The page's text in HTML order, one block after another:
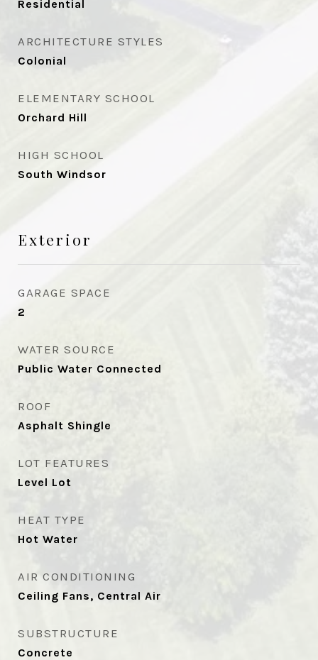
Residential
ARCHITECTURE STYLES
Colonial
ELEMENTARY SCHOOL
Orchard Hill
HIGH SCHOOL
South Windsor
Exterior
GARAGE SPACE
2
WATER SOURCE
Public Water Connected
ROOF
Asphalt Shingle
LOT FEATURES
Level Lot
HEAT TYPE
Hot Water
AIR CONDITIONING
Ceiling Fans, Central Air
SUBSTRUCTURE
Concrete